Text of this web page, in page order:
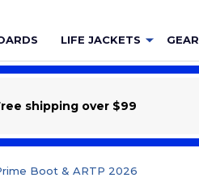
LIFE JACKETS GEAR
shipping over $99
Boot & ARTP 2026